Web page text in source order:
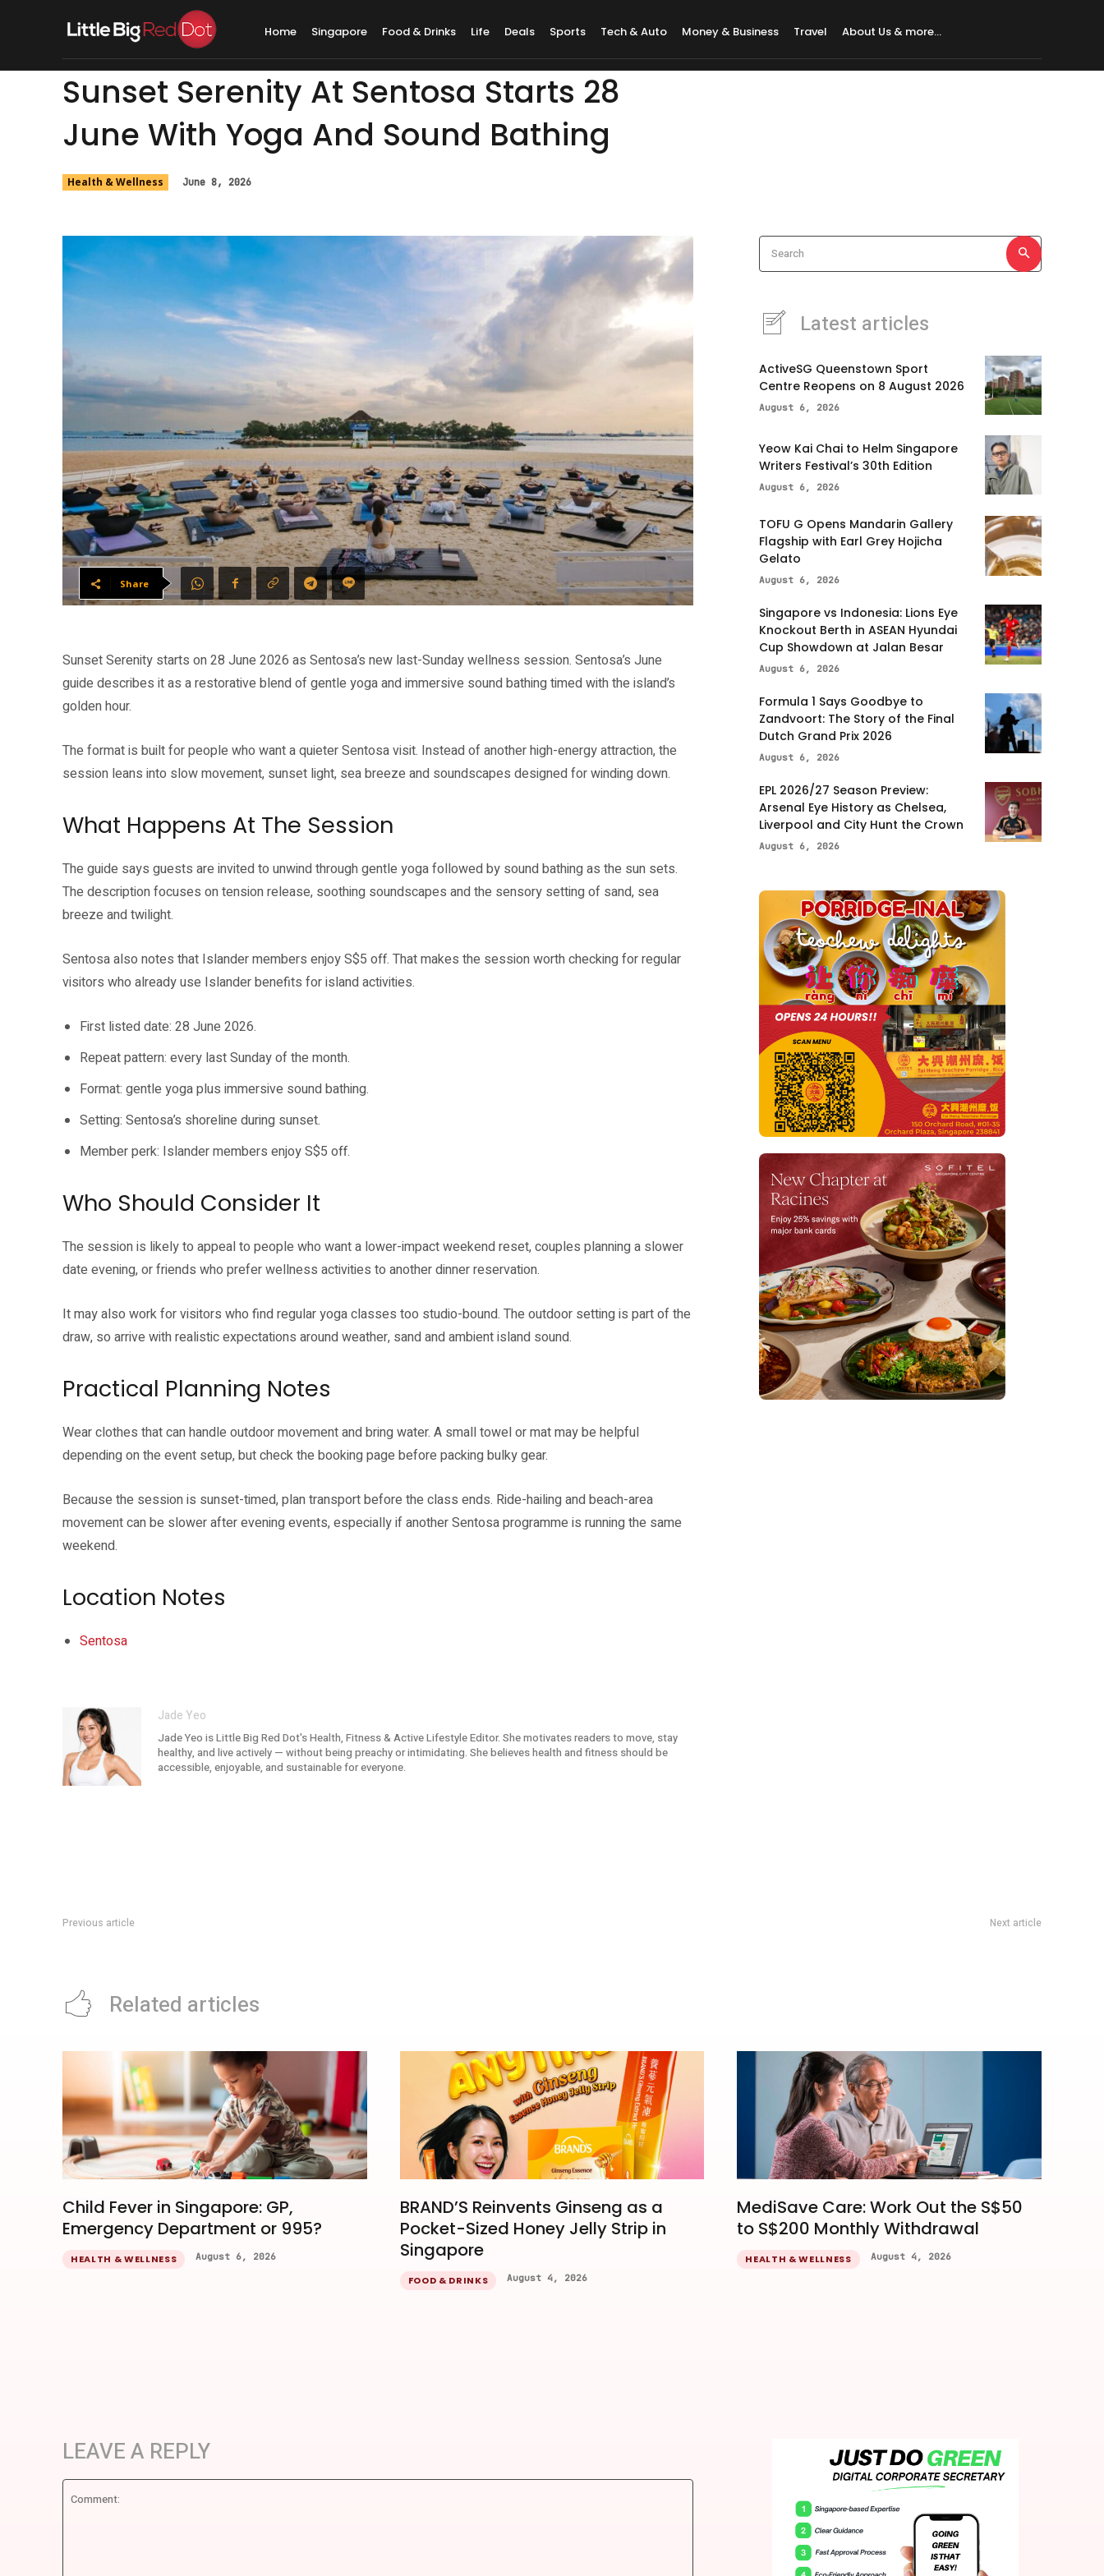
Home Singapore Food & Drinks Life Deals Sports Tech & Auto Money & Business Travel About Us & more…
Sunset Serenity At Sentosa Starts 28
June With Yoga And Sound Bathing
Health & Wellness June 8, 2026
Share
Sunset Serenity starts on 28 June 2026 as Sentosa’s new last-Sunday wellness session. Sentosa’s June
guide describes it as a restorative blend of gentle yoga and immersive sound bathing timed with the island’s
golden hour.
The format is built for people who want a quieter Sentosa visit. Instead of another high-energy attraction, the
session leans into slow movement, sunset light, sea breeze and soundscapes designed for winding down.
What Happens At The Session
The guide says guests are invited to unwind through gentle yoga followed by sound bathing as the sun sets.
The description focuses on tension release, soothing soundscapes and the sensory setting of sand, sea
breeze and twilight.
Sentosa also notes that Islander members enjoy S$5 off. That makes the session worth checking for regular
visitors who already use Islander benefits for island activities.
First listed date: 28 June 2026.
Repeat pattern: every last Sunday of the month.
Format: gentle yoga plus immersive sound bathing.
Setting: Sentosa’s shoreline during sunset.
Member perk: Islander members enjoy S$5 off.
Who Should Consider It
The session is likely to appeal to people who want a lower-impact weekend reset, couples planning a slower
date evening, or friends who prefer wellness activities to another dinner reservation.
It may also work for visitors who find regular yoga classes too studio-bound. The outdoor setting is part of the
draw, so arrive with realistic expectations around weather, sand and ambient island sound.
Practical Planning Notes
Wear clothes that can handle outdoor movement and bring water. A small towel or mat may be helpful
depending on the event setup, but check the booking page before packing bulky gear.
Because the session is sunset-timed, plan transport before the class ends. Ride-hailing and beach-area
movement can be slower after evening events, especially if another Sentosa programme is running the same
weekend.
Location Notes
Sentosa
Jade Yeo
Jade Yeo is Little Big Red Dot's Health, Fitness & Active Lifestyle Editor. She motivates readers to move, stay
healthy, and live actively — without being preachy or intimidating. She believes health and fitness should be
accessible, enjoyable, and sustainable for everyone.
Search
Latest articles
ActiveSG Queenstown Sport
Centre Reopens on 8 August 2026
August 6, 2026
Yeow Kai Chai to Helm Singapore
Writers Festival’s 30th Edition
August 6, 2026
TOFU G Opens Mandarin Gallery
Flagship with Earl Grey Hojicha
Gelato
August 6, 2026
Singapore vs Indonesia: Lions Eye
Knockout Berth in ASEAN Hyundai
Cup Showdown at Jalan Besar
August 6, 2026
Formula 1 Says Goodbye to
Zandvoort: The Story of the Final
Dutch Grand Prix 2026
August 6, 2026
EPL 2026/27 Season Preview:
Arsenal Eye History as Chelsea,
Liverpool and City Hunt the Crown
August 6, 2026
Previous article Next article
Related articles
Child Fever in Singapore: GP,
Emergency Department or 995?
HEALTH & WELLNESS August 6, 2026
BRAND’S Reinvents Ginseng as a
Pocket-Sized Honey Jelly Strip in
Singapore
FOOD & DRINKS August 4, 2026
MediSave Care: Work Out the S$50
to S$200 Monthly Withdrawal
HEALTH & WELLNESS August 4, 2026
LEAVE A REPLY